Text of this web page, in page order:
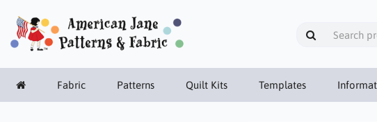
Fabric Patterns Quilt Kits Templates